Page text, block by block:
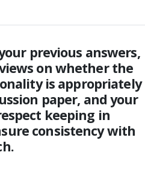
previous answers,
on whether the
is appropriately
paper, and your
keeping in
consistency with